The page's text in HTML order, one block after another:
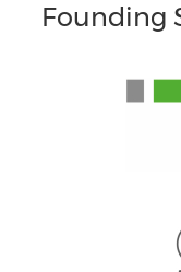
Founding